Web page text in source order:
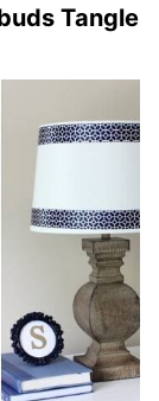
Tangle